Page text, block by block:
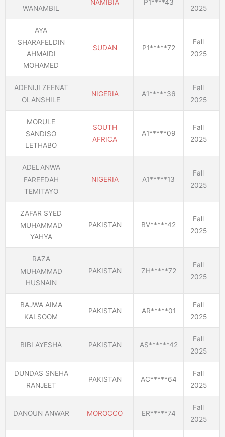
WANAMBIL
NAMIBIA P1****43
2025
AYA
SHARAFELDIN
AHMAIDI
MOHAMED
SUDAN P1*****72
Fall
2025
ADENIJI ZEENAT
OLANSHILE
NIGERIA A1*****36
Fall
2025
MORULE
SANDISO
LETHABO
SOUTH
AFRICA
A1*****09
Fall
2025
ADELANWA
FAREEDAH
TEMITAYO
NIGERIA A1*****13
Fall
2025
ZAFAR SYED
MUHAMMAD
YAHYA
PAKISTAN BV*****42
Fall
2025
RAZA
MUHAMMAD
HUSNAIN
PAKISTAN ZH*****72
Fall
2025
BAJWA AIMA
KALSOOM
PAKISTAN AR*****01
Fall
2025
BIBI AYESHA PAKISTAN AS******42
Fall
2025
DUNDAS SNEHA
RANJEET
PAKISTAN AC*****64
Fall
2025
DANOUN ANWAR MOROCCO ER*****74
Fall
2025